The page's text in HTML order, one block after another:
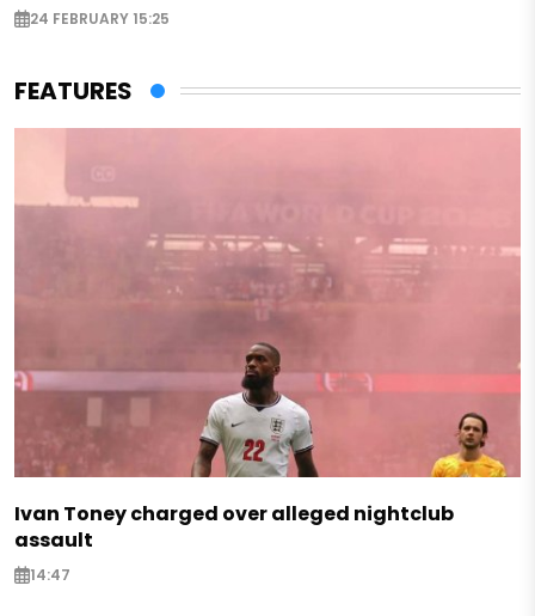
24 FEBRUARY 15:25
FEATURES
Ivan Toney charged over alleged nightclub
assault
14:47